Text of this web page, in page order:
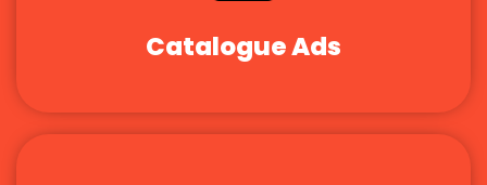
Catalogue Ads